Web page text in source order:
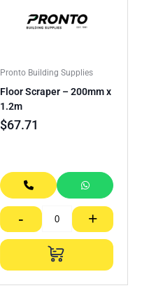
Pronto Building Supplies
Floor Scraper – 200mm x
1.2m
$67.71
- +